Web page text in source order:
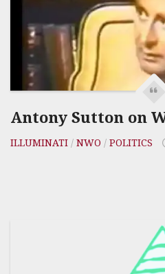
Antony Sutton on
ILLUMINATI / NWO / POLITICS